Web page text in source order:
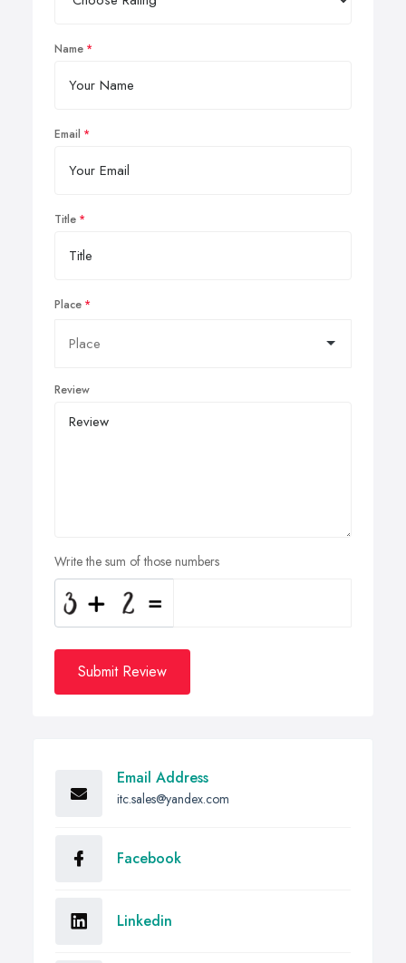
Name
Email
Title
Place
Review
Write the sum of those numbers
Submit Review
Email Address
itc.sales@yandex.com
Facebook
Linkedin